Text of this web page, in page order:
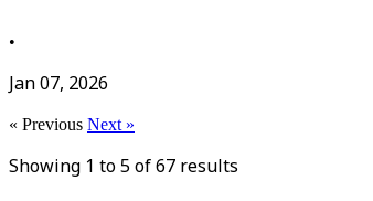
•
Jan 07, 2026
« Previous Next »
Showing 1 to5of67 results